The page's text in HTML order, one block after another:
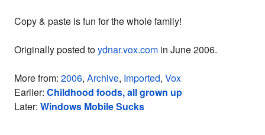
Copy & paste is fun for the whole family!
Originally posted toydnar.vox.com in June 2006.
More from: 2006, Archive, Imported, Vox
Earlier: Childhood foods, all grown up
Later: Windows Mobile Sucks